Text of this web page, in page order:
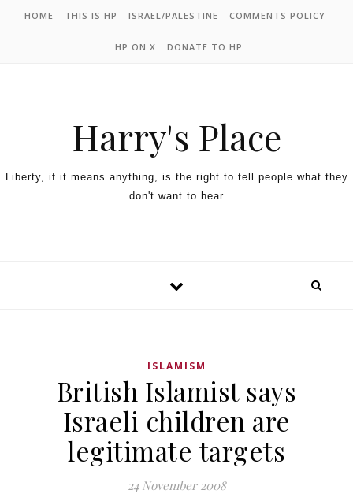
HOME THIS IS HP ISRAEL/PALESTINE COMMENTS POLICY
HP ON X DONATE TO HP
Harry's Place
Liberty, if it means anything, is the right to tell people what they
don't want to hear
ISLAMISM
British Islamist says
Israeli children are
legitimate targets
24 November 2008